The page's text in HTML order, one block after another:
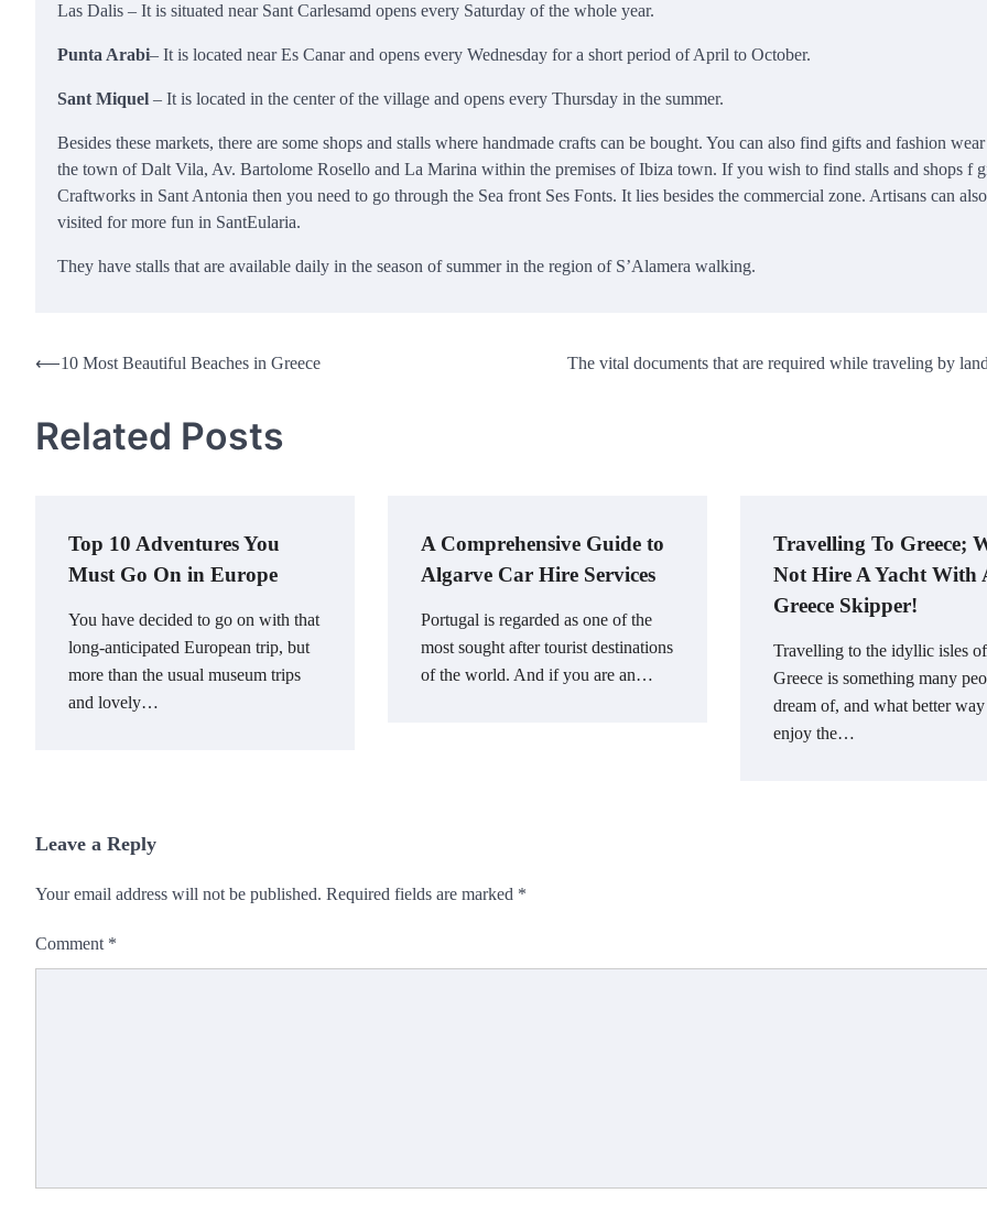
Las Dalis – It is situated near Sant Carlesamd opens every Saturday of the whole year.
Punta Arabi– It is located near Es Canar and opens every Wednesday for a short period of April to October.
Sant Miquel – It is located in the center of the village and opens every Thursday in the summer.
Besides these markets, there are some shops and stalls where handmade crafts can be bought. You can also find gifts and fashion
the town of Dalt Vila, Av. Bartolome Rosello and La Marina within the premises of Ibiza town. If you wish to find stalls and shops f
Craftworks in Sant Antonia then you need to go through the Sea front Ses Fonts. It lies besides the commercial zone. Artisans can
visited for more fun in SantEularia.
They have stalls that are available daily in the season of summer in the region of S’Alamera walking.
Post
⟵10 Most Beautiful Beaches in Greece The vital documents that are required while traveling by
Related Posts
Top 10 Adventures You
Must Go On in Europe
You have decided to go on with that
long-anticipated European trip, but
more than the usual museum trips
and lovely…
A Comprehensive Guide to
Algarve Car Hire Services
Portugal is regarded as one of the
most sought after tourist destinations
of the world. And if you are an…
Travelling To Greece;
Not Hire A Yacht With
Greece Skipper!
Travelling to the idyllic isles of
Greece is something many
dream of, and what better
enjoy the…
Leave a Reply
Your email address will not be published. Required fields are marked *
Comment *